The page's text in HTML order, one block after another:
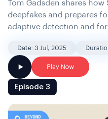
Tom Gadsden shares how
deepfakes and prepares
adaptive detection and
Date: 3 Jul, 2025
Play Now
Episode 3